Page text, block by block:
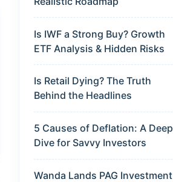
Is IWF a Strong Buy? Growth
ETF Analysis & Hidden Risks
Is Retail Dying? The Truth
Behind the Headlines
5 Causes of Deflation: A Deep
Dive for Savvy Investors
Wanda Lands PAG Investment